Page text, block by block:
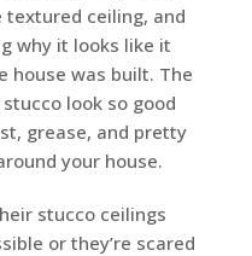
textured ceiling, and
why it looks like it
house was built. The
look so good
grease, and pretty
your house.
stucco ceilings
or they’re scared